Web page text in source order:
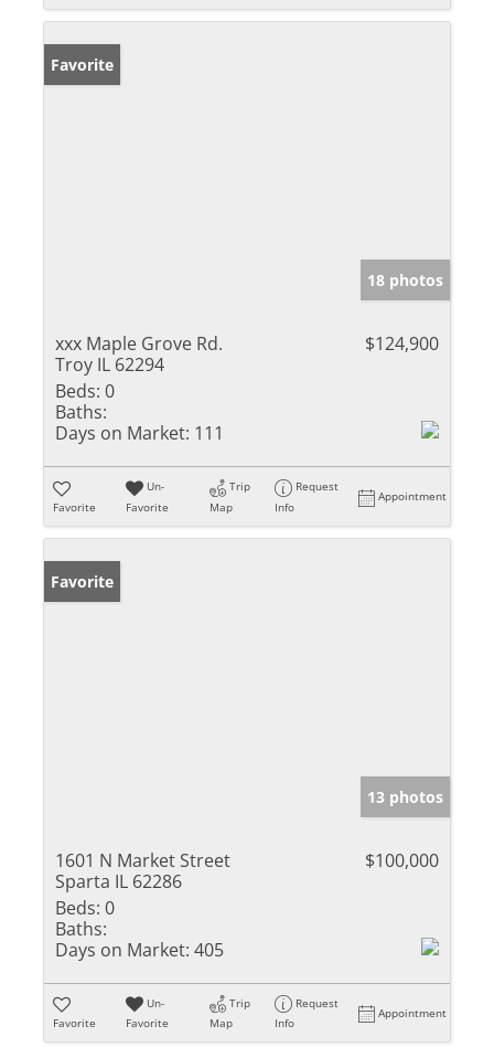
Favorite
18 photos
xxx Maple Grove Rd.
Troy IL 62294
$124,900
Beds: 0
Baths:
Days on Market: 111
Favorite
Un-
Favorite
Trip
Map
Request
Info
Appointment
Favorite
13 photos
1601 N Market Street
Sparta IL 62286
$100,000
Beds: 0
Baths:
Days on Market: 405
Favorite
Un-
Favorite
Trip
Map
Request
Info
Appointment